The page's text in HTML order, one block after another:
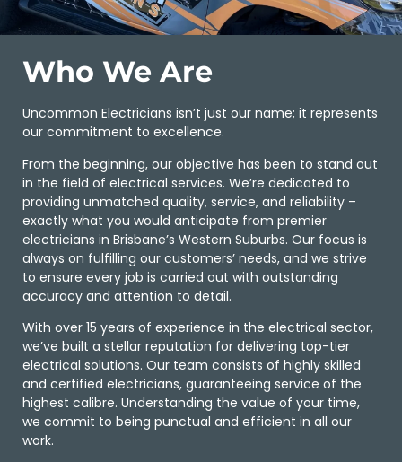
Who We Are
Uncommon Electricians isn’t just our name; it represents
our commitment to excellence.
From the beginning, our objective has been to stand out
in the field of electrical services. We’re dedicated to
providing unmatched quality, service, and reliability –
exactly what you would anticipate from premier
electricians in Brisbane’s Western Suburbs. Our focus is
always on fulfilling our customers’ needs, and we strive
to ensure every job is carried out with outstanding
accuracy and attention to detail.
With over 15 years of experience in the electrical sector,
we’ve built a stellar reputation for delivering top-tier
electrical solutions. Our team consists of highly skilled
and certified electricians, guaranteeing service of the
highest calibre. Understanding the value of your time,
we commit to being punctual and efficient in all our
work.